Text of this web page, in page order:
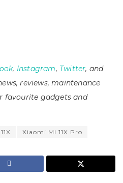
, Instagram, Twitter, and
reviews, maintenance
favourite gadgets and
Xiaomi Mi 11X Pro